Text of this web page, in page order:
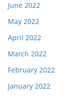
June 2022
May 2022
April 2022
March 2022
February 2022
January 2022